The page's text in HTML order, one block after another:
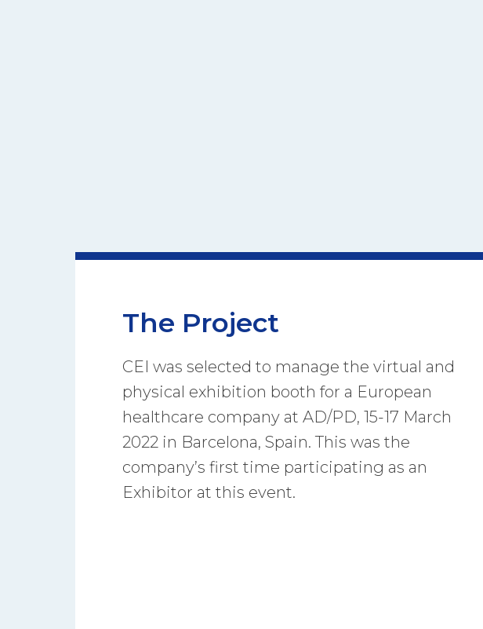
The Project
CEI was selected to manage the virtual and
physical exhibition booth for a European
healthcare company at AD/PD, 15-17 March
2022 in Barcelona, Spain. This was the
company’s first time participating as an
Exhibitor at this event.